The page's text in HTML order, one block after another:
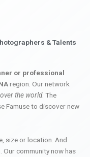
& Talents
or professional
region. Our network
the world. The
Famuse to discover new
size or location. And
Our community now has